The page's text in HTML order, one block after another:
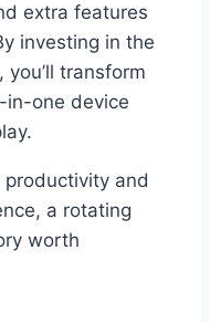
extra features
investing in the
transform
in-one device
productivity and
a rotating
worth